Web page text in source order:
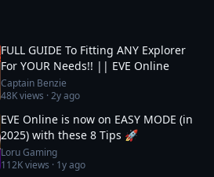
FULL GUIDE To Fitting ANY Explorer
For YOUR Needs!! || EVE Online
Captain Benzie
48Kviews ·2y ago
EVE Online is now on EASY MODE (in
2025) with these 8 Tips 🚀
Loru Gaming
112Kviews · 1y ago